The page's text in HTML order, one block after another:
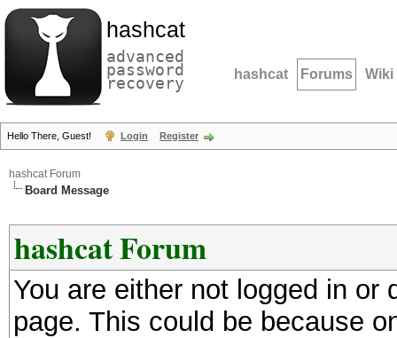
hashcat
advanced
password
recovery hashcat Forums Wiki
Hello There, Guest! Login Register
hashcat Forum
Board Message
hashcat Forum
You are either not logged in
page. This could be because